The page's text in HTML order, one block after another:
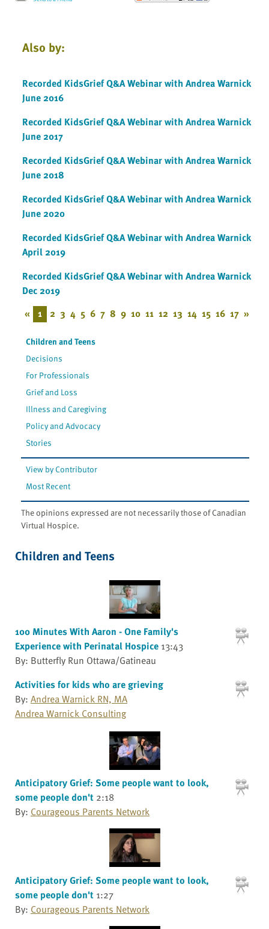
Also by:
Recorded KidsGrief Q&A Webinar with Andrea Warnick
June 2016
Recorded KidsGrief Q&A Webinar with Andrea Warnick
June 2017
Recorded KidsGrief Q&A Webinar with Andrea Warnick
June 2018
Recorded KidsGrief Q&A Webinar with Andrea Warnick
June 2020
Recorded KidsGrief Q&A Webinar with Andrea Warnick
April 2019
Recorded KidsGrief Q&A Webinar with Andrea Warnick
Dec 2019
« 1 2 3 4 5 6 7 8 9 10 11 12 13 14 15 16 17 »
Children and Teens
Decisions
For Professionals
Grief and Loss
Illness and Caregiving
Policy and Advocacy
Stories
View by Contributor
Most Recent
The opinions expressed are not necessarily those of Canadian
Virtual Hospice.
Children and Teens
100 Minutes With Aaron - One Family's
Experience with Perinatal Hospice 13:43
By: Butterfly Run Ottawa/Gatineau
Activities for kids who are grieving
By: Andrea Warnick RN, MA
Andrea Warnick Consulting
Anticipatory Grief: Some people want to look,
some people don't 2:18
By: Courageous Parents Network
Anticipatory Grief: Some people want to look,
some people don't 1:27
By: Courageous Parents Network